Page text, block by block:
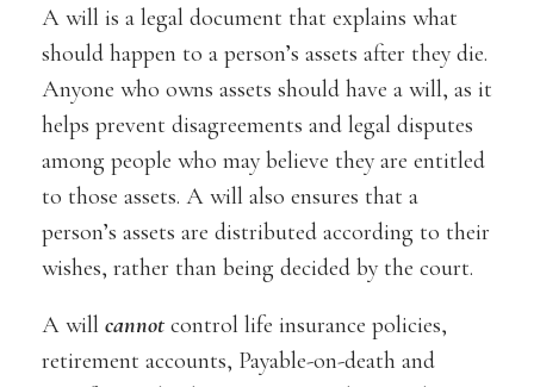
A will is a legal document that explains what
should happen to a person’s assets after they die.
Anyone who owns assets should have a will, as it
helps prevent disagreements and legal disputes
among people who may believe they are entitled
to those assets. A will also ensures that a
person’s assets are distributed according to their
wishes, rather than being decided by the court.
A will cannot control life insurance policies,
retirement accounts, Payable-on-death and